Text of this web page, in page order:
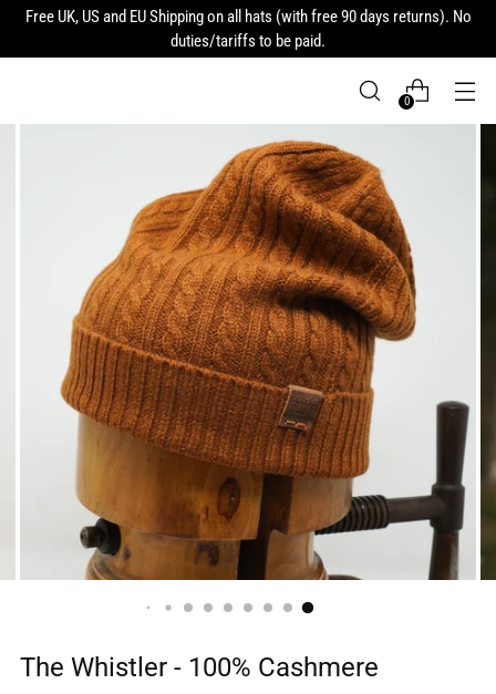
Free UK, US and EU Shipping on all hats (with free 90 days returns). No
duties/tariffs to be paid.
0
The Whistler - 100% Cashmere